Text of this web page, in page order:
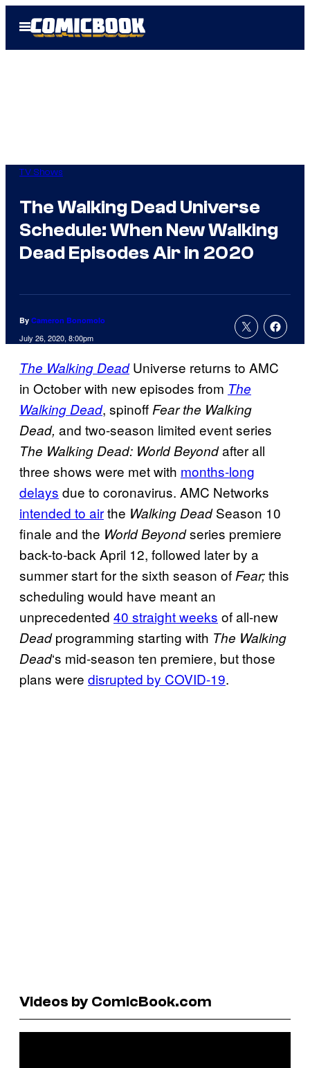
Open
Menu
TV Shows
The Walking Dead Universe
Schedule: When New Walking
Dead Episodes Air in 2020
By Cameron Bonomolo
July 26, 2020, 8:00pm
The Walking DeadUniverse returns to AMC
in October with new episodes from The
Walking Dead, spinoffFear the Walking
Dead, and two-season limited event series
The Walking Dead: World Beyondafter all
three shows were met with months-long
delays due to coronavirus. AMC Networks
intended to airthe Walking DeadSeason 10
finale and the World Beyondseries premiere
back-to-back April 12, followed later by a
summer start for the sixth season ofFear;this
scheduling would have meant an
unprecedented 40 straightweeks of all-new
Deadprogramming starting with The Walking
Dead‘s mid-season ten premiere, but those
plans were disrupted by COVID-19.
Videos by ComicBook.com